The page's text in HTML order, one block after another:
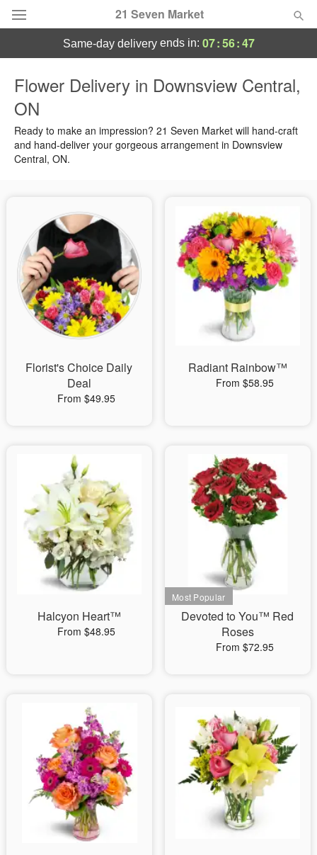
21 Seven Market
Summer
Occasions
Sympathy and Funeral
Flowers, Plants & Gifts
Our Shop
same-day deliveryends in: 07:56:47
Flower Delivery in Downsview Central,
ON
Ready to make an impression? 21 Seven Market will hand-craft
and hand-deliver your gorgeous arrangement in Downsview
Central, ON.
Florist's Choice Daily
Deal
From $49.95
Radiant Rainbow™
From $58.95
Halcyon Heart™
From $48.95
Devoted to You™ Red
Roses
From $72.95